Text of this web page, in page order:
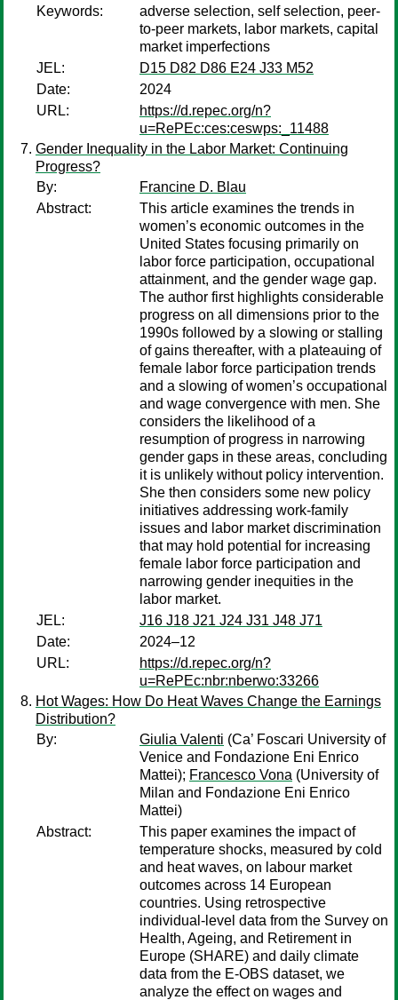
Keywords:
adverse selection, self selection, peer-
to-peer markets, labor markets, capital
market imperfections
JEL:
D15 D82 D86 E24 J33 M52
Date:
2024
URL:
https://d.repec.org/n?
u=RePEc:ces:ceswps:_11488
Gender Inequality in the Labor Market: Continuing
Progress?
By:
Francine D. Blau
Abstract:
This article examines the trends in
women’s economic outcomes in the
United States focusing primarily on
labor force participation, occupational
attainment, and the gender wage gap.
The author first highlights considerable
progress on all dimensions prior to the
1990s followed by a slowing or stalling
of gains thereafter, with a plateauing of
female labor force participation trends
and a slowing of women’s occupational
and wage convergence with men. She
considers the likelihood of a
resumption of progress in narrowing
gender gaps in these areas, concluding
it is unlikely without policy intervention.
She then considers some new policy
initiatives addressing work-family
issues and labor market discrimination
that may hold potential for increasing
female labor force participation and
narrowing gender inequities in the
labor market.
JEL:
J16 J18 J21 J24 J31 J48 J71
Date:
2024–12
URL:
https://d.repec.org/n?
u=RePEc:nbr:nberwo:33266
Hot Wages: How Do Heat Waves Change the Earnings
Distribution?
By:
Giulia Valenti (Ca’ Foscari University of
Venice and Fondazione Eni Enrico
Mattei); Francesco Vona (University of
Milan and Fondazione Eni Enrico
Mattei)
Abstract:
This paper examines the impact of
temperature shocks, measured by cold
and heat waves, on labour market
outcomes across 14 European
countries. Using retrospective
individual-level data from the Survey on
Health, Ageing, and Retirement in
Europe (SHARE) and daily climate
data from the E-OBS dataset, we
analyze the effect on wages and